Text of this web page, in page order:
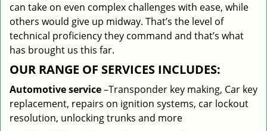
can take on even complex challenges with ease, while
others would give up midway. That’s the level of
technical proficiency they command and that’s what
has brought us this far.
OUR RANGE OF SERVICES INCLUDES:
Automotive service–Transponder key making, Car key
replacement, repairs on ignition systems, car lockout
resolution, unlocking trunks and more